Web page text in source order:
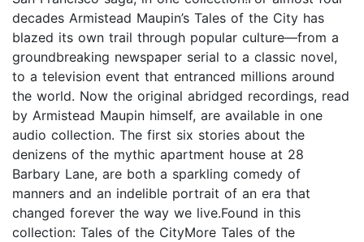
decades Armistead Maupin’s Tales of the City has
blazed its own trail through popular culture—from a
groundbreaking newspaper serial to a classic novel,
to a television event that entranced millions around
the world. Now the original abridged recordings, read
by Armistead Maupin himself, are available in one
audio collection. The first six stories about the
denizens of the mythic apartment house at 28
Barbary Lane, are both a sparkling comedy of
manners and an indelible portrait of an era that
changed forever the way we live.Found in this
collection: Tales of the CityMore Tales of the